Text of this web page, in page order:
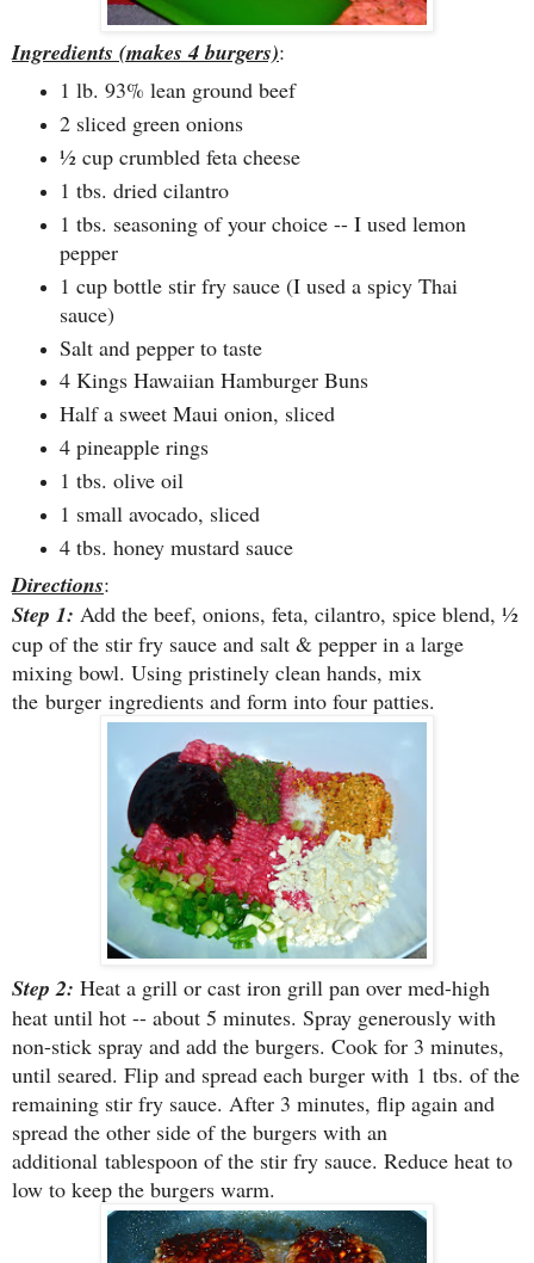
Ingredients (makes 4 burgers):
1 lb. 93% lean ground beef
2 sliced green onions
½ cup crumbled feta cheese
1 tbs. dried cilantro
1 tbs. seasoning of your choice -- I used lemon
pepper
1 cup bottle stir fry sauce (I used a spicy Thai
sauce)
Salt and pepper to taste
4 Kings Hawaiian Hamburger Buns
Half a sweet Maui onion, sliced
4 pineapple rings
1 tbs. olive oil
1 small avocado, sliced
4 tbs. honey mustard sauce
Directions:
Step 1: Add the beef, onions, feta, cilantro, spice blend, ½
cup of the stir fry sauce and salt & pepper in a large
mixing bowl. Using pristinely clean hands, mix
the burger ingredients and form into four patties.
Step 2: Heat a grill or cast iron grill pan over med-high
heat until hot -- about 5 minutes. Spray generously with
non-stick spray and add the burgers. Cook for 3 minutes,
until seared. Flip and spread each burger with 1 tbs. of the
remaining stir fry sauce. After 3 minutes, flip again and
spread the other side of the burgers with an
additional tablespoon of the stir fry sauce. Reduce heat to
low to keep the burgers warm.